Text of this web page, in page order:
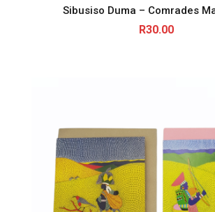
Sibusiso Duma – Comrades
R30.00